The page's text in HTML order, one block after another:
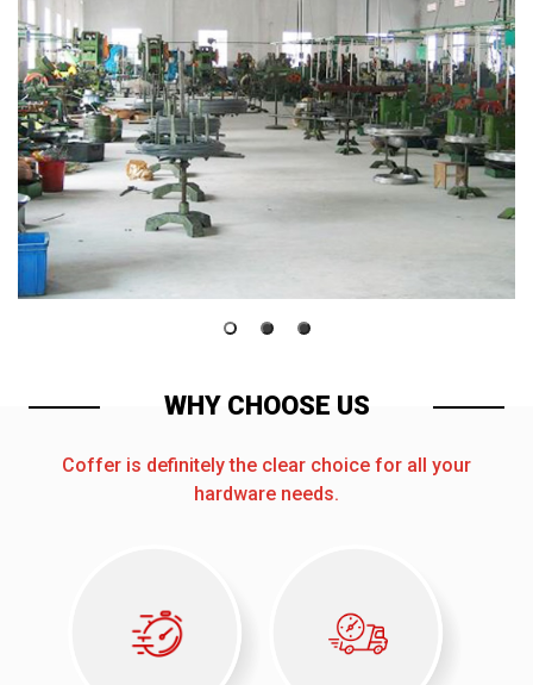
WHY CHOOSE US
Coffer is definitely the clear choice for all your
hardware needs.